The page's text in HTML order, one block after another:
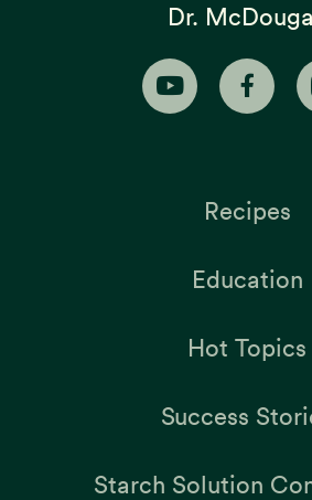
Dr.
Recipes
Education
Hot Topics
Success
Starch Solution